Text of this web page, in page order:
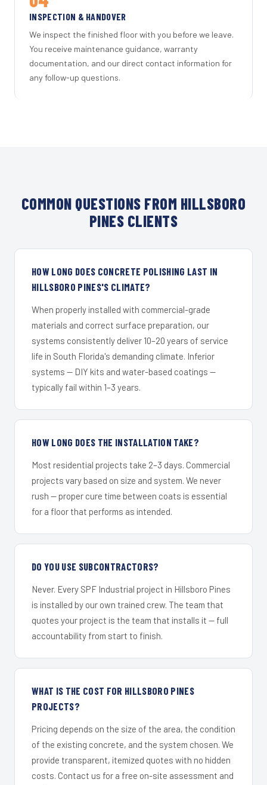
INSPECTION & HANDOVER
We inspect the finished floor with you before we leave.
You receive maintenance guidance, warranty
documentation, and our direct contact information for
any follow-up questions.
COMMON QUESTIONS FROM HILLSBORO
PINES CLIENTS
HOW LONG DOES CONCRETE POLISHING LAST IN
HILLSBORO PINES'S CLIMATE?
When properly installed with commercial-grade
materials and correct surface preparation, our
systems consistently deliver 10–20 years of service
life in South Florida's demanding climate. Inferior
systems — DIY kits and water-based coatings —
typically fail within 1–3 years.
HOW LONG DOES THE INSTALLATION TAKE?
Most residential projects take 2–3 days. Commercial
projects vary based on size and system. We never
rush — proper cure time between coats is essential
for a floor that performs as intended.
DO YOU USE SUBCONTRACTORS?
Never. Every SPF Industrial project in Hillsboro Pines
is installed by our own trained crew. The team that
quotes your project is the team that installs it — full
accountability from start to finish.
WHAT IS THE COST FOR HILLSBORO PINES
PROJECTS?
Pricing depends on the size of the area, the condition
of the existing concrete, and the system chosen. We
provide transparent, itemized quotes with no hidden
costs. Contact us for a free on-site assessment and